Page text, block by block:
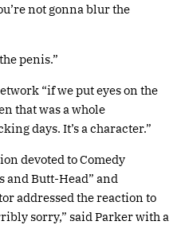
not gonna blur the
penis.”
“if we put eyes on the
that was a whole
days. It’s a character.”
devoted to Comedy
and Butt-Head” and
addressed the reaction to
sorry,” said Parker with a